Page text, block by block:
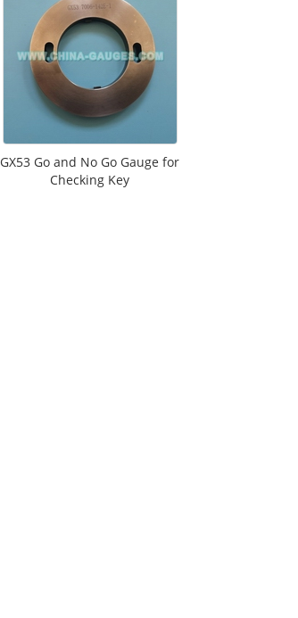
GX53 Go and No Go Gauge for
Checking Key